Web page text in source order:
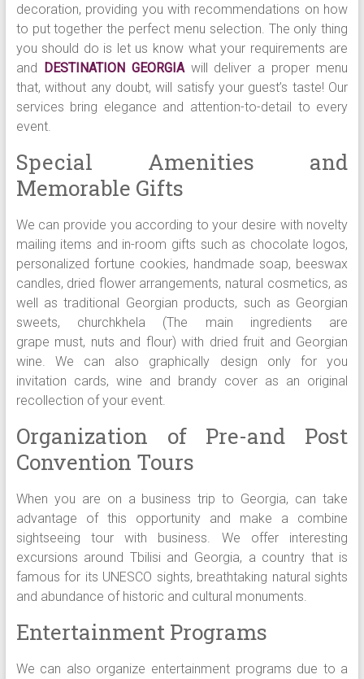
decoration, providing you with recommendations on how
to put together the perfect menu selection. The only thing
you should do is let us know what your requirements are
and DESTINATION GEORGIAwill deliver a proper menu
that, without any doubt, will satisfy your guest’s taste! Our
services bring elegance and attention-to-detail to every
event.
Special Amenities and
Memorable Gifts
We can provide you according to your desire with novelty
mailing items and in-room gifts such as chocolate logos,
personalized fortune cookies, handmade soap, beeswax
candles, dried flower arrangements, natural cosmetics, as
well as traditional Georgian products, such as Georgian
sweets, churchkhela (The main ingredients are
grape must, nuts and flour) with dried fruit and Georgian
wine. We can also graphically design only for you
invitation cards, wine and brandy cover as an original
recollection of your event.
Organization of Pre-and Post
Convention Tours
When you are on a business trip to Georgia, can take
advantage of this opportunity and make a combine
sightseeing tour with business. We offer interesting
excursions around Tbilisi and Georgia, a country that is
famous for its UNESCO sights, breathtaking natural sights
and abundance of historic and cultural monuments.
Entertainment Programs
We can also organize entertainment programs due to a